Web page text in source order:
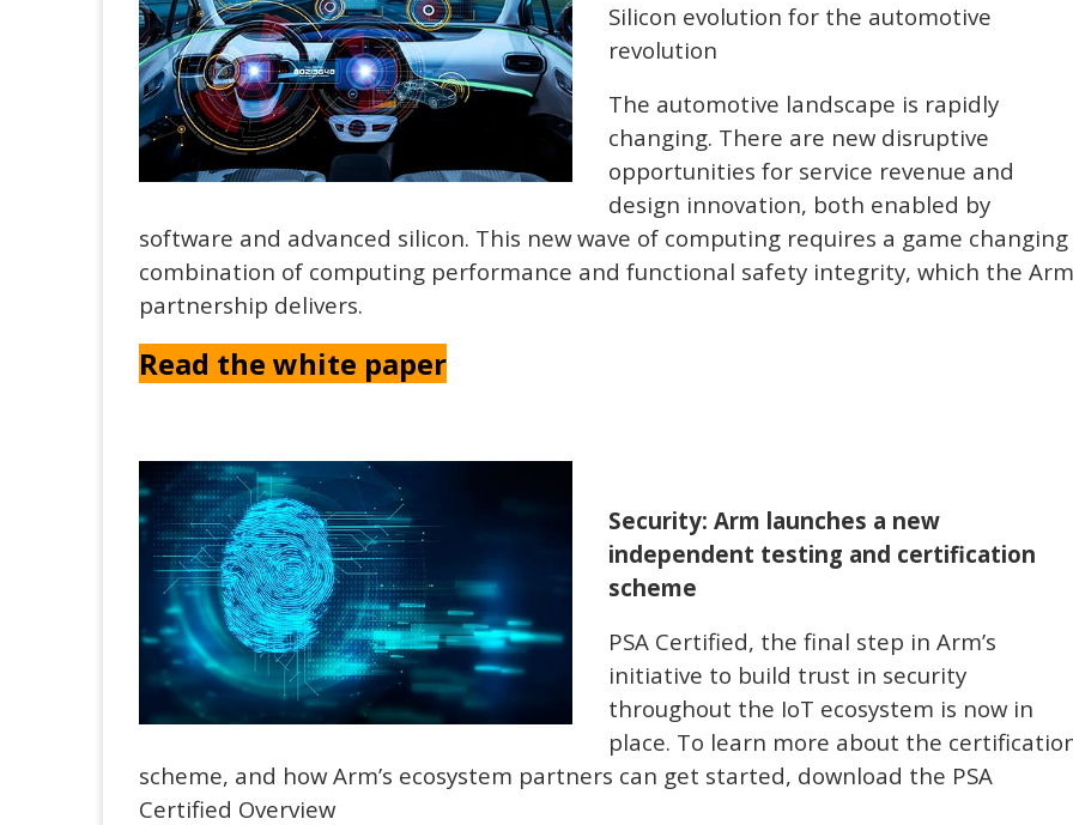
Silicon evolution for the automotive
revolution
The automotive landscape is rapidly
changing. There are new disruptive
opportunities for service revenue and
design innovation, both enabled by
software and advanced silicon. This new wave of computing requires a game changing
combination of computing performance and functional safety integrity, which the Arm
partnership delivers.
Read the white paper
Security: Arm launches a new
independent testing and certification
scheme
PSA Certified, the final step in Arm’s
initiative to build trust in security
throughout the IoT ecosystem is now in
place. To learn more about the
scheme, and how Arm’s ecosystem partners can get started, download the PSA
Certified Overview